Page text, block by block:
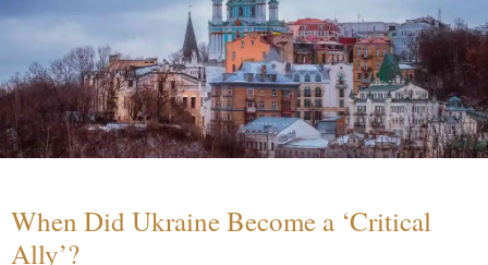
When Did Ukraine Become a ‘Critical
Ally’?